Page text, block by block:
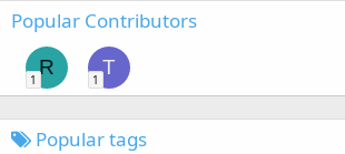
Popular Contributors
R
1
T
1
Popular tags